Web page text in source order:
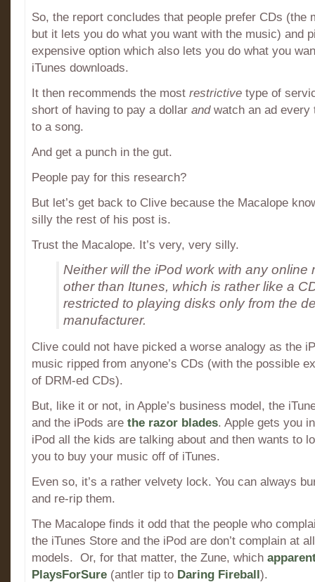
So, the report concludes that people prefer CDs (the
but it lets you do what you want with the music) and
expensive option which also lets you do what you
iTunes downloads.
It then recommends the most restrictive type of
short of having to pay a dollar andwatch an ad every
to a song.
And get a punch in the gut.
People pay for this research?
But let’s get back to Clive because the Macalope
silly the rest of his post is.
Trust the Macalope. It’s very, very silly.
Neither will the iPod work with any online
other than Itunes, which is rather like a
restricted to playing disks only from the
manufacturer.
Clive could not have picked a worse analogy as the
music ripped from anyone’s CDs (with the possible
of DRM-ed CDs).
But, like it or not, in Apple’s business model, the
and the iPods are the razor blades. Apple gets you
iPod all the kids are talking about and then wants to
you to buy your music off of iTunes.
Even so, it’s a rather velvety lock. You can always
and re-rip them.
The Macalope finds it odd that the people who
the iTunes Store and the iPod are don’t complain at
models. Or, for that matter, the Zune, which
PlaysForSure (antler tip to Daring Fireball).